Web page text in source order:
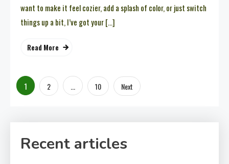
want to make it feel cozier, add a splash of color, or just switch
things up a bit, I’ve got your […]
Read More
Posts
1 2 … 10 Next
Recent articles